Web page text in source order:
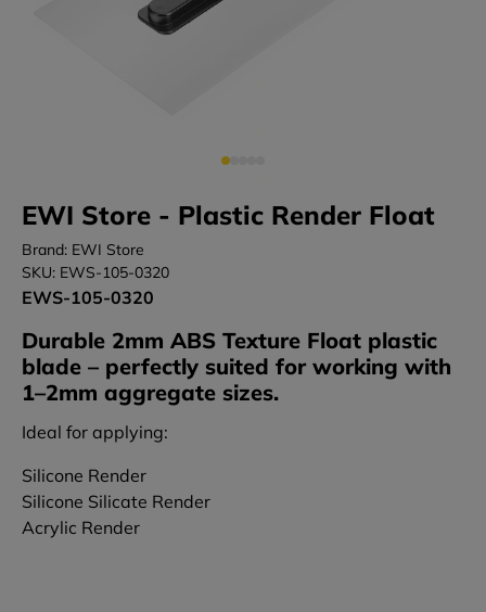
EWI Store - Plastic Render Float
Brand: EWI Store
SKU: EWS-105-0320
EWS-105-0320
Durable 2mm ABS Texture Float plastic
blade – perfectly suited for working with
1–2mm aggregate sizes.
Ideal for applying:
Silicone Render
Silicone Silicate Render
Acrylic Render